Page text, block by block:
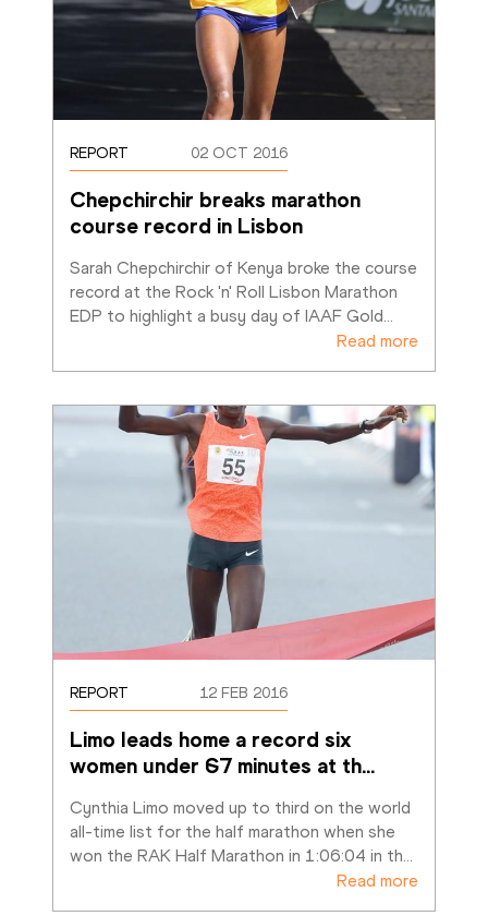
REPORT 02 OCT 2016
Chepchirchir breaks marathon
course record in Lisbon
Sarah Chepchirchir of Kenya broke the course
record at the Rock 'n' Roll Lisbon Marathon
EDP to highlight a busy day of IAAF Gold
Read more
REPORT 12 FEB 2016
Limo leads home a record six
women under 67 minutes at th…
Cynthia Limo moved up to third on the world
all-time list for the half marathon when she
won the RAK Half Marathon in 1:06:04 in th
Read more